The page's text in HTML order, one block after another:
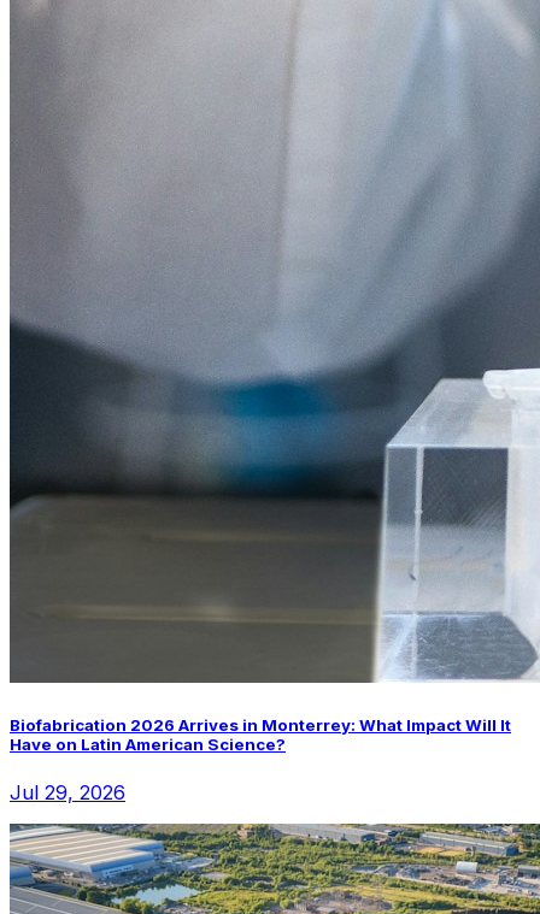
Biofabrication 2026 Arrives in Monterrey: What Impact Will It
Have on Latin American Science?
Jul 29, 2026